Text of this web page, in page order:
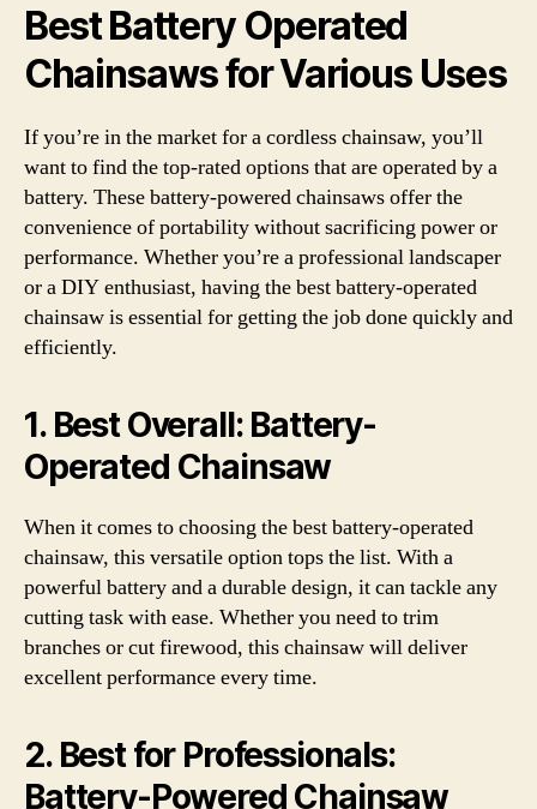
Best Battery Operated
Chainsaws for Various Uses
If you’re in the market for a cordless chainsaw, you’ll
want to find the top-rated options that are operated by a
battery. These battery-powered chainsaws offer the
convenience of portability without sacrificing power or
performance. Whether you’re a professional landscaper
or a DIY enthusiast, having the best battery-operated
chainsaw is essential for getting the job done quickly and
efficiently.
1. Best Overall:Battery-
Operated Chainsaw
When it comes to choosing the best battery-operated
chainsaw, this versatile option tops the list. With a
powerful battery and a durable design, it can tackle any
cutting task with ease. Whether you need to trim
branches or cut firewood, this chainsaw will deliver
excellent performance every time.
2. Best for Professionals:
Battery-Powered Chainsaw